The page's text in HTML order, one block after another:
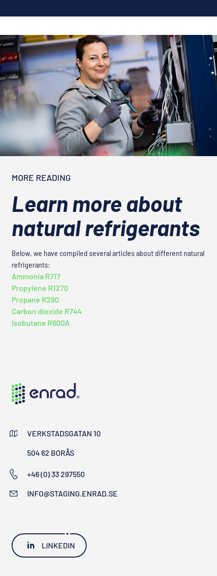
MORE READING
Learn more about
natural refrigerants
Below, we have compiled several articles about different natural
refrigerants:
Ammonia R717
Propylene R1270
Propane R290
Carbon dioxide R744
Isobutane R600A
VERKSTADSGATAN 10
504 62 BORÅS
+46 (0) 33 297550
INFO@STAGING.ENRAD.SE
LINKEDIN